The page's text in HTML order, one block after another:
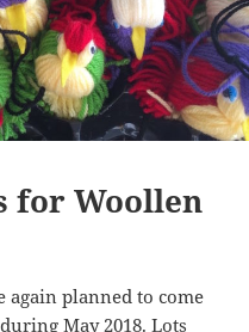
for Woollen
again planned to come
May 2018. Lots